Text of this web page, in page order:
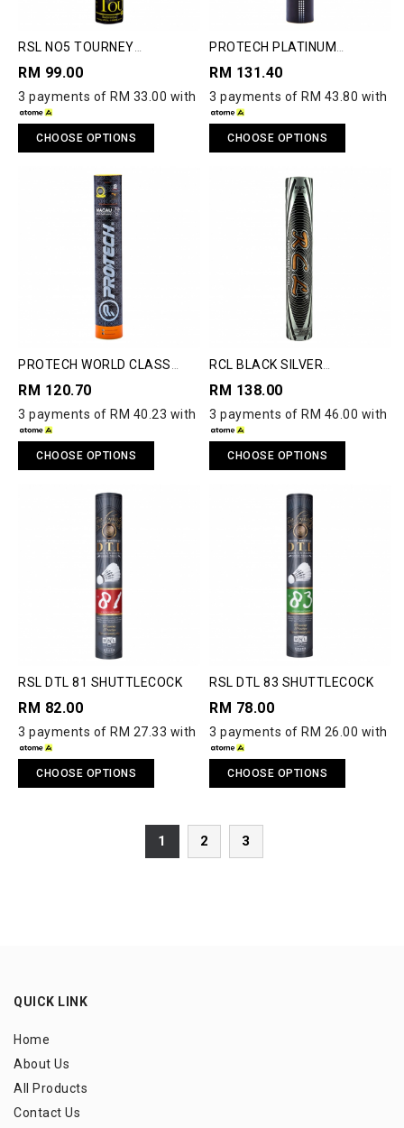
RSL NO5 TOURNEY
RM 99.00
3 payments of RM 33.00 with
CHOOSE OPTIONS
PROTECH PLATINUM
RM 131.40
3 payments of RM 43.80 with
CHOOSE OPTIONS
PROTECH WORLD CLASS
RM 120.70
3 payments of RM 40.23 with
CHOOSE OPTIONS
RCL BLACK SILVER
RM 138.00
3 payments of RM 46.00 with
CHOOSE OPTIONS
RSL DTL 81 SHUTTLECOCK
RM 82.00
3 payments of RM 27.33 with
CHOOSE OPTIONS
RSL DTL 83 SHUTTLECOCK
RM 78.00
3 payments of RM 26.00 with
CHOOSE OPTIONS
1 2 3
QUICK LINK
Home
About Us
All Products
Contact Us